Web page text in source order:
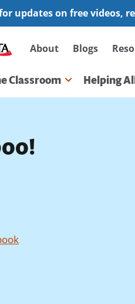
updates on free videos,
Secondary
navigation
About Blogs
Classroom Helping